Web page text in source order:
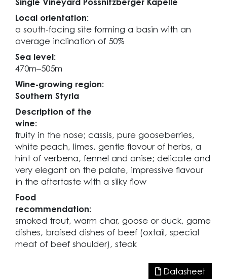
Single Vineyard Pössnitzberger Kapelle
Local orientation:
a south-facing site forming a basin with an
average inclination of 50%
Sea level:
470m–505m
Wine-growing region:
Southern Styria
Description of the
wine:
fruity in the nose; cassis, pure gooseberries,
white peach, limes, gentle flavour of herbs, a
hint of verbena, fennel and anise; delicate and
very elegant on the palate, impressive flavour
in the aftertaste with a silky flow
Food
recommendation:
smoked trout, warm char, goose or duck, game
dishes, braised dishes of beef (oxtail, special
meat of beef shoulder), steak
Datasheet